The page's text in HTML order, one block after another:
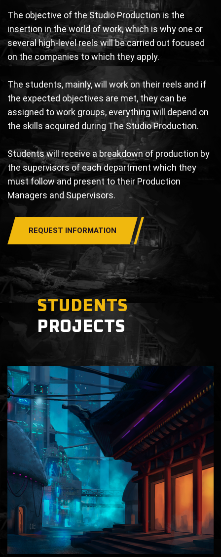
The objective of the Studio Production is the
insertion in the world of work, which is why one or
several high-level reels will be carried out focused
on the companies to which they apply.
The students, mainly, will work on their reels and if
the expected objectives are met, they can be
assigned to work groups, everything will depend on
the skills acquired during The Studio Production.
Students will receive a breakdown of production by
the supervisors of each department which they
must follow and present to their Production
Managers and Supervisors.
REQUEST INFORMATION
STUDENTS
PROJECTS